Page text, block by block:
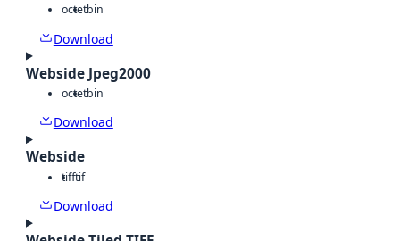
octetbin
Download
Webside Jpeg2000
octetbin
Download
Webside
tifftif
Download